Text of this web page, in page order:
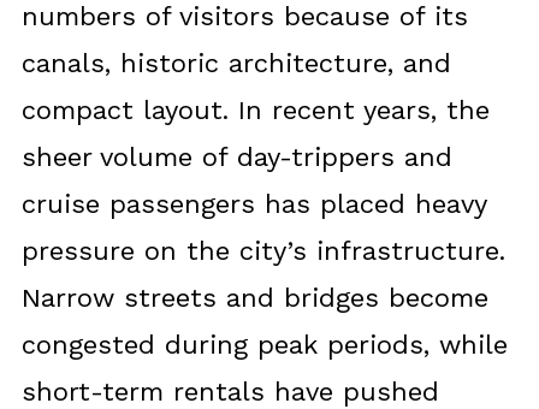
numbers of visitors because of its
canals, historic architecture, and
compact layout. In recent years, the
sheer volume of day-trippers and
cruise passengers has placed heavy
pressure on the city’s infrastructure.
Narrow streets and bridges become
congested during peak periods, while
short-term rentals have pushed